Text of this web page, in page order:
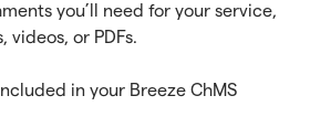
you’ll need for your service,
videos, or PDFs.
in your Breeze ChMS